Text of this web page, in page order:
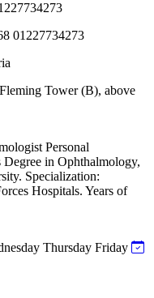
01227734273
Tower (B), above
Personal
in Ophthalmology,
Specialization:
Hospitals. Years of
Thursday Friday